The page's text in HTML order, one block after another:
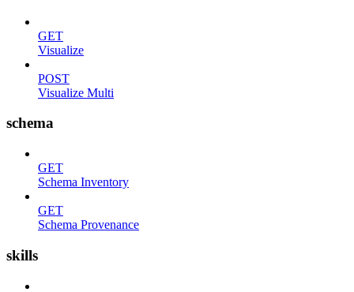
GET
Visualize
POST
Visualize Multi
schema
GET
Schema Inventory
GET
Schema Provenance
skills